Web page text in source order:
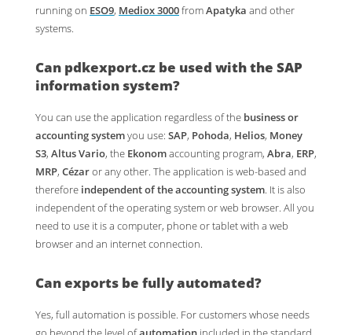
running on ESO9, Mediox 3000fromApatyka and other
systems.
Can pdkexport.cz be used with the SAP
information system?
You can use the application regardless of the business or
accounting systemyou use: SAP, Pohoda, Helios, Money
S3, Altus Vario, the Ekonomaccounting program, Abra, ERP,
MRP, Cézaror any other. The application is web-based and
therefore independent of the accounting system. It is also
independent of the operating system or web browser. All you
need to use it is a computer, phone or tablet with a web
browser and an internet connection.
Can exports be fullyautomated?
Yes, full automation is possible. For customers whose needs